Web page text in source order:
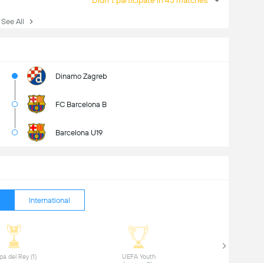
All
Dinamo Zagreb
FC Barcelona B
Barcelona U19
International
UEFA Youth